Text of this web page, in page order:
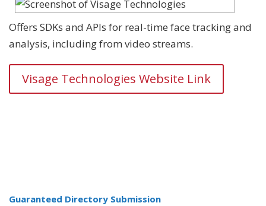
Offers SDKs and APIs for real-time face tracking and
analysis, including from video streams.
Visage Technologies Website Link
Guaranteed Directory Submission